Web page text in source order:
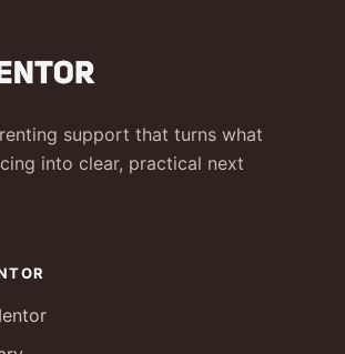
support that turns what
into clear, practical next